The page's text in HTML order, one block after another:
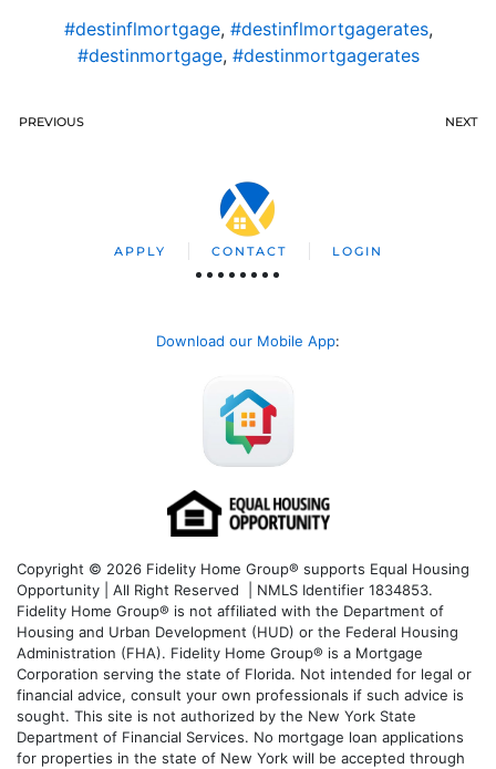
#destinflmortgage, #destinflmortgagerates,
#destinmortgage, #destinmortgagerates
PREVIOUS NEXT
APPLY CONTACT LOGIN
Download our Mobile App:
Copyright © 2026 Fidelity Home Group® supports Equal Housing
Opportunity | All Right Reserved | NMLS Identifier 1834853.
Fidelity Home Group® is not affiliated with the Department of
Housing and Urban Development (HUD) or the Federal Housing
Administration (FHA). Fidelity Home Group® is a Mortgage
Corporation serving the state of Florida. Not intended for legal or
financial advice, consult your own professionals if such advice is
sought. This site is not authorized by the New York State
Department of Financial Services. No mortgage loan applications
for properties in the state of New York will be accepted through